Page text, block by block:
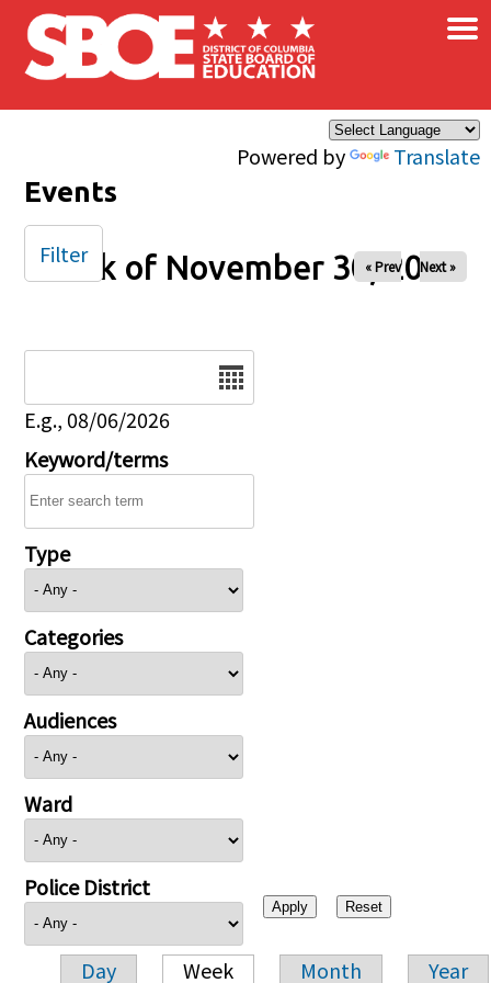
Skip to main content
Powered by Translate
×
Events
Week of November 30, 2025
« Prev Next »
E.g., 08/06/2026
Keyword/terms
Type
Categories
Audiences
Ward
Police District
Day Week Month Year
Filter